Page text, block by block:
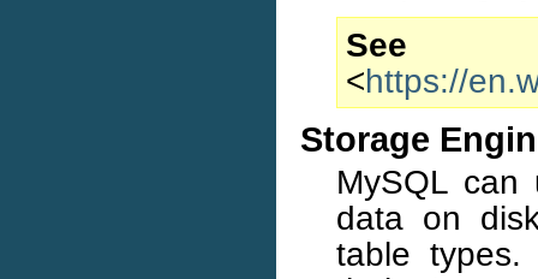
<https://
Storage
MySQL can
data on
table types.